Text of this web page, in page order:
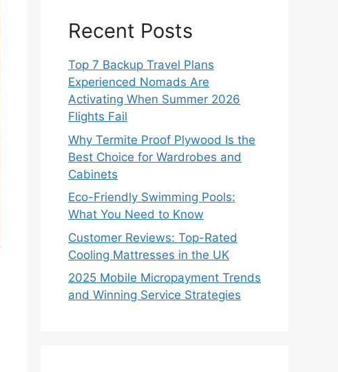
Recent Posts
Top 7 Backup Travel Plans
Experienced Nomads Are
Activating When Summer 2026
Flights Fail
Why Termite Proof Plywood Is the
Best Choice for Wardrobes and
Cabinets
Eco-Friendly Swimming Pools:
What You Need to Know
Customer Reviews: Top-Rated
Cooling Mattresses in the UK
2025 Mobile Micropayment Trends
and Winning Service Strategies